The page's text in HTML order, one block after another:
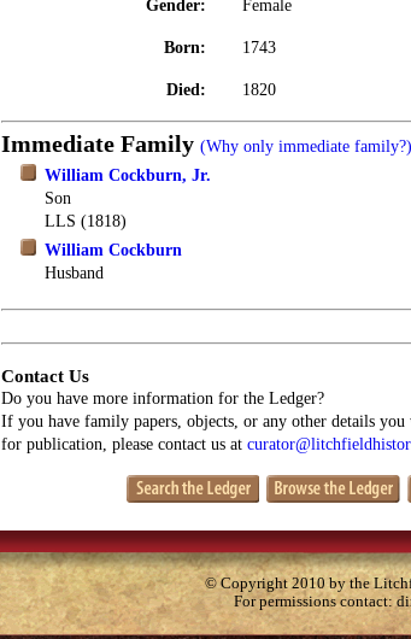
Gender: Female
Born: 1743
Died: 1820
Immediate Family (Why only immediate family?)
William Cockburn, Jr.
Son
LLS (1818)
William Cockburn
Husband
Contact Us
Do you have more information for the Ledger?
If you have family papers, objects, or any other details
for publication, please contact us at
© Copyright 2010 by the
For permissions contact: